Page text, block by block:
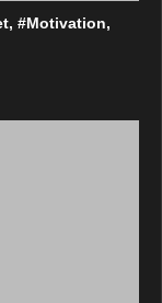
#Motivation,